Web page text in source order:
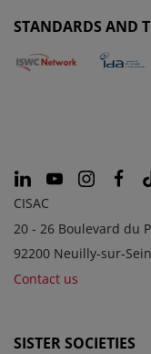
STANDARDS AND
CISAC
20 - 26 Boulevard du
92200 Neuilly-sur-
Contact us
SISTER SOCIETIES